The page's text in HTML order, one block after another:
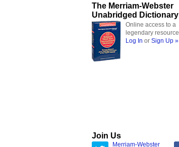
The Merriam-Webster
Unabridged Dictionary
Online access to a
legendary resource
Log In or Sign Up »
Join Us
Merriam-Webster